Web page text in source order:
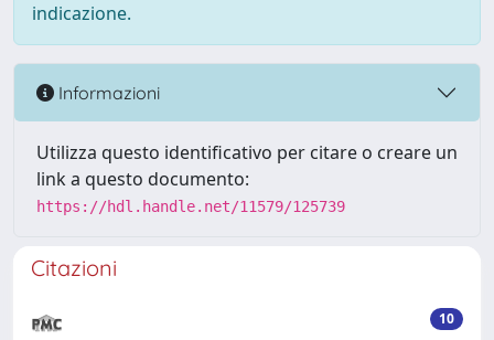
indicazione.
Informazioni
Utilizza questo identificativo per citare o creare un
link a questo documento:
https://hdl.handle.net/11579/125739
Citazioni
10